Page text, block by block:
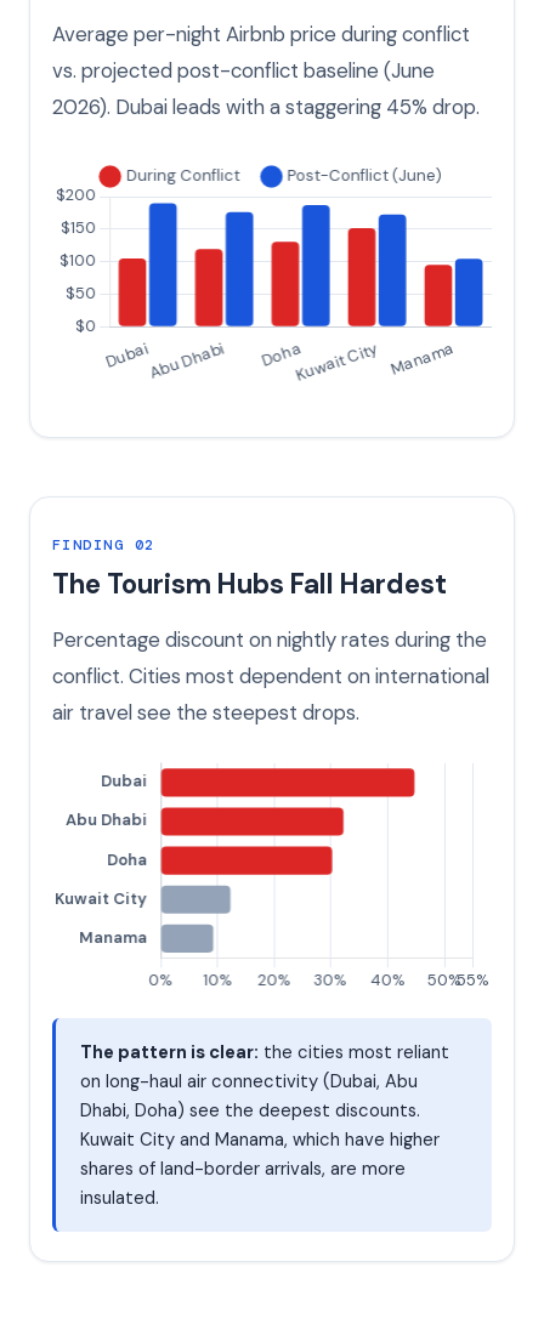
Average per-night Airbnb price during conflict
vs. projected post-conflict baseline (June
2026). Dubai leads with a staggering 45% drop.
FINDING 02
The Tourism Hubs Fall Hardest
Percentage discount on nightly rates during the
conflict. Cities most dependent on international
air travel see the steepest drops.
The pattern is clear: the cities most reliant
on long-haul air connectivity (Dubai, Abu
Dhabi, Doha) see the deepest discounts.
Kuwait City and Manama, which have higher
shares of land-border arrivals, are more
insulated.